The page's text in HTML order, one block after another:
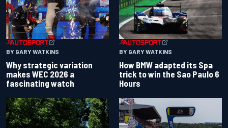
BY GARY WATKINS
Why strategic variation
makes WEC 2026 a
fascinating watch
BY GARY WATKINS
How BMW adapted its Spa
trick to win the Sao Paulo 6
Hours